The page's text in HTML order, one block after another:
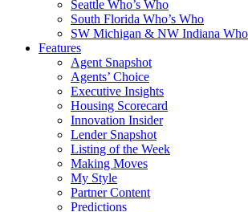
Seattle Who’s Who
South Florida Who’s Who
SW Michigan & NW Indiana
Features
Agent Snapshot
Agents’ Choice
Executive Insights
Housing Scorecard
Innovation Insider
Lender Snapshot
Listing of the Week
Making Moves
My Style
Partner Content
Predictions